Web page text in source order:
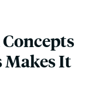
Makes It